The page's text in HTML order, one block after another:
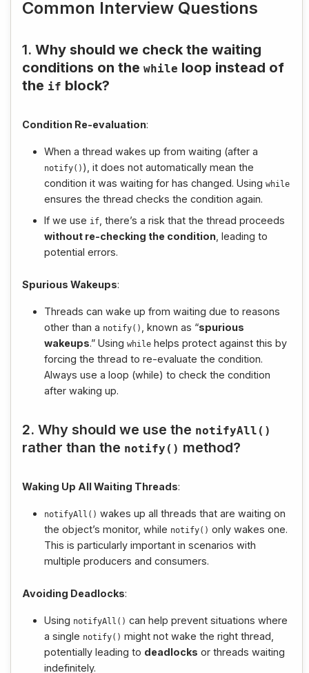
Common Interview Questions
1. Why should we check the waiting
conditions on the while loop instead of
the if block?
Condition Re-evaluation:
When a thread wakes up from waiting (after a
notify() ), it does not automatically mean the
condition it was waiting for has changed. Using while
ensures the thread checks the condition again.
If we use if , there’s a risk that the thread proceeds
without re-checking the condition , leading to
potential errors.
Spurious Wakeups:
Threads can wake up from waiting due to reasons
other than a notify() , known as “spurious
wakeups.” Using while helps protect against this by
forcing the thread to re-evaluate the condition.
Always use a loop (while) to check the condition
after waking up.
2. Why should we use the notifyAll ()
rather than the notify () method?
Waking Up All Waiting Threads:
notifyAll () wakes up all threads that are waiting on
the object’s monitor, while notify() only wakes one.
This is particularly important in scenarios with
multiple producers and consumers.
Avoiding Deadlocks:
Using notifyAll () can help prevent situations where
a single notify() might not wake the right thread,
potentially leading to deadlocks or threads waiting
indefinitely.